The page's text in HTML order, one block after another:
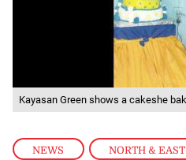
NEWS , NORTH & EAST
Kayasan Green shows a cakeshe